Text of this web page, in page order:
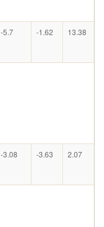
-5.7 -1.62 13.38
-3.08 -3.63 2.07